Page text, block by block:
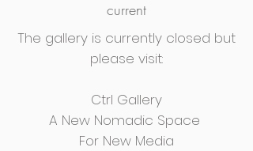
current
The gallery is currently closed but
please visit:
Ctrl Gallery
A New Nomadic Space
For New Media